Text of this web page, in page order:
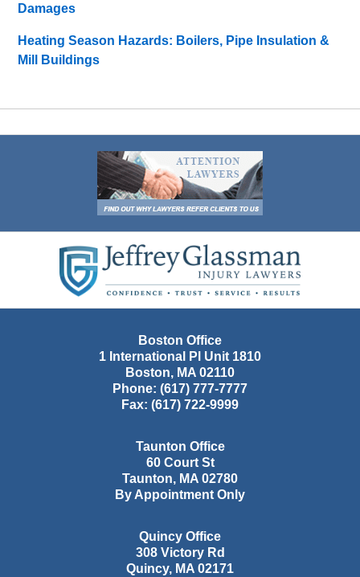
Damages
Heating Season Hazards: Boilers, Pipe Insulation &
Mill Buildings
Information
Boston Office
1 International Pl Unit 1810
Boston, MA 02110
Phone: (617) 777-7777
Fax: (617) 722-9999
Taunton Office
60 Court St
Taunton, MA 02780
By Appointment Only
Quincy Office
308 Victory Rd
Quincy, MA 02171